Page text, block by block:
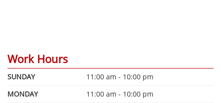
Work Hours
SUNDAY
11:00 am - 10:00 pm
MONDAY
11:00 am - 10:00 pm